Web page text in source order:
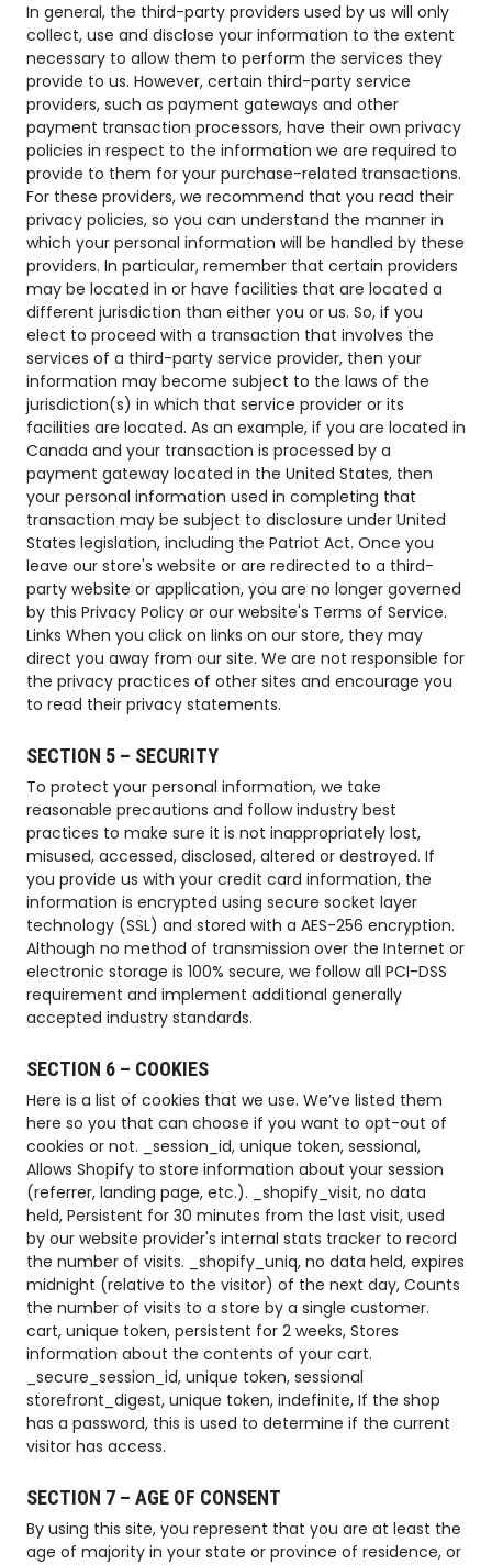
In general, the third-party providers used by us will only
collect, use and disclose your information to the extent
necessary to allow them to perform the services they
provide to us. However, certain third-party service
providers, such as payment gateways and other
payment transaction processors, have their own privacy
policies in respect to the information we are required to
provide to them for your purchase-related transactions.
For these providers, we recommend that you read their
privacy policies, so you can understand the manner in
which your personal information will be handled by these
providers. In particular, remember that certain providers
may be located in or have facilities that are located a
different jurisdiction than either you or us. So, if you
elect to proceed with a transaction that involves the
services of a third-party service provider, then your
information may become subject to the laws of the
jurisdiction(s) in which that service provider or its
facilities are located. As an example, if you are located in
Canada and your transaction is processed by a
payment gateway located in the United States, then
your personal information used in completing that
transaction may be subject to disclosure under United
States legislation, including the Patriot Act. Once you
leave our store's website or are redirected to a third-
party website or application, you are no longer governed
by this Privacy Policy or our website's Terms of Service.
Links When you click on links on our store, they may
direct you away from our site. We are not responsible for
the privacy practices of other sites and encourage you
to read their privacy statements.
SECTION 5 – SECURITY
To protect your personal information, we take
reasonable precautions and follow industry best
practices to make sure it is not inappropriately lost,
misused, accessed, disclosed, altered or destroyed. If
you provide us with your credit card information, the
information is encrypted using secure socket layer
technology (SSL) and stored with a AES-256 encryption.
Although no method of transmission over the Internet or
electronic storage is 100% secure, we follow all PCI-DSS
requirement and implement additional generally
accepted industry standards.
SECTION 6 – COOKIES
Here is a list of cookies that we use. We’ve listed them
here so you that can choose if you want to opt-out of
cookies or not. _session_id, unique token, sessional,
Allows Shopify to store information about your session
(referrer, landing page, etc.). _shopify_visit, no data
held, Persistent for 30 minutes from the last visit, used
by our website provider's internal stats tracker to record
the number of visits. _shopify_uniq, no data held, expires
midnight (relative to the visitor) of the next day, Counts
the number of visits to a store by a single customer.
cart, unique token, persistent for 2 weeks, Stores
information about the contents of your cart.
_secure_session_id, unique token, sessional
storefront_digest, unique token, indefinite, If the shop
has a password, this is used to determine if the current
visitor has access.
SECTION 7 – AGE OF CONSENT
By using this site, you represent that you are at least the
age of majority in your state or province of residence, or